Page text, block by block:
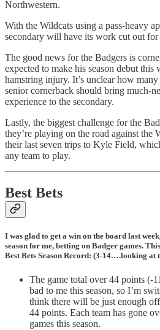
Northwestern.
With the Wildcats using a pass-heavy
secondary will have its work cut out for
The good news for the Badgers is
expected to make his season debut this
hamstring injury. It’s unclear how
senior cornerback should bring much-
experience to the secondary.
Lastly, the biggest challenge for the
they’re playing on the road against the
their last seven trips to Kyle Field,
any team to play.
Best Bets
I was glad to get a win on the board last
season for me, betting on Badger games.
Best Bets Season Record: (3-14….looking at
The game total over 44 points (-
bad to me this season, so I’m
think there will be just enough
44 points. Each team has gone
games this season.